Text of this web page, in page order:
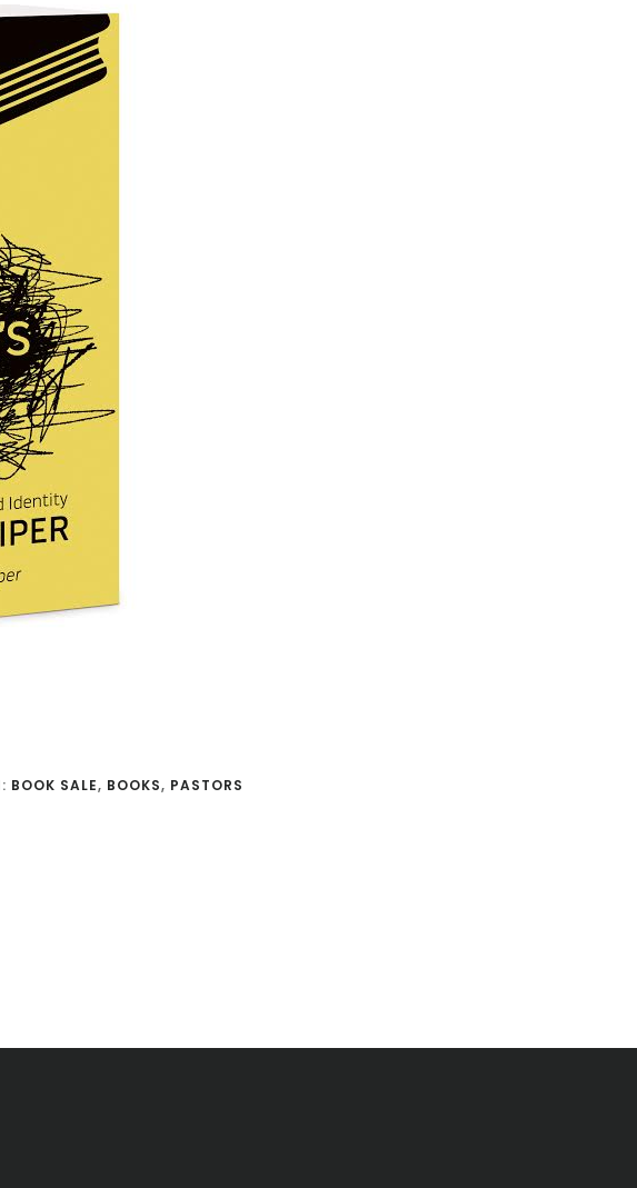
BOOK SALE, BOOKS, PASTORS